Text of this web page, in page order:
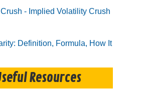
- Implied Volatility Crush
Definition, Formula, How It
Resources